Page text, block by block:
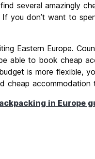
several amazingly
you don’t want to
Eastern Europe.
able to book cheap
is more flexible,
cheap accommodation
in Europe